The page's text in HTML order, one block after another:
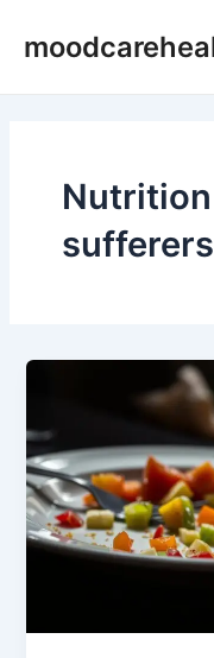
sufferers